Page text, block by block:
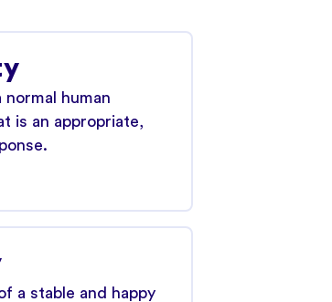
human
is an appropriate,
a stable and happy